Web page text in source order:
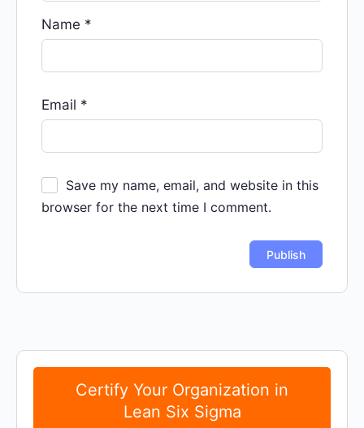
Name *
Email *
Save my name, email, and website in this
browser for the next time I comment.
Certify Your Organization in
Lean Six Sigma